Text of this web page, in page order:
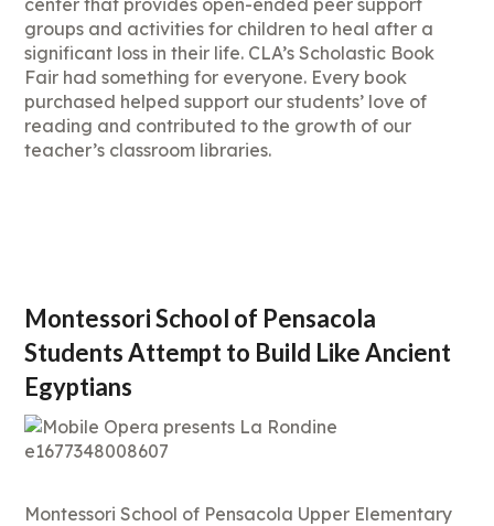
center that provides open-ended peer support
groups and activities for children to heal after a
significant loss in their life. CLA’s Scholastic Book
Fair had something for everyone. Every book
purchased helped support our students’ love of
reading and contributed to the growth of our
teacher’s classroom libraries.
Montessori School of Pensacola
Students Attempt to Build Like Ancient
Egyptians
Montessori School of Pensacola Upper Elementary